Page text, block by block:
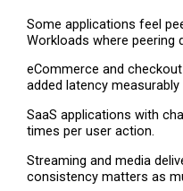
Some applications feel
Workloads where peering
eCommerce and
added latency
SaaS applications with
times per user action.
Streaming and media
consistency matters as